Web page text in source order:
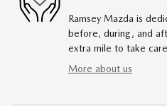
Ramsey Mazda is
before, during, and
extra mile to take
More about us